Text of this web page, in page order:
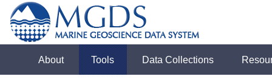
About Tools Data Collections